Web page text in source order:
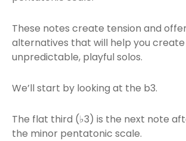
These notes create tension and
alternatives that will help you
unpredictable, playful solos.
We’ll start by looking at the b3.
The flat third (♭3) is the next note
the minor pentatonic scale.